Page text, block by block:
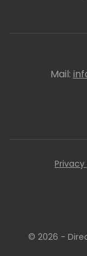
various
user groups.
Mail:
© 2026 -